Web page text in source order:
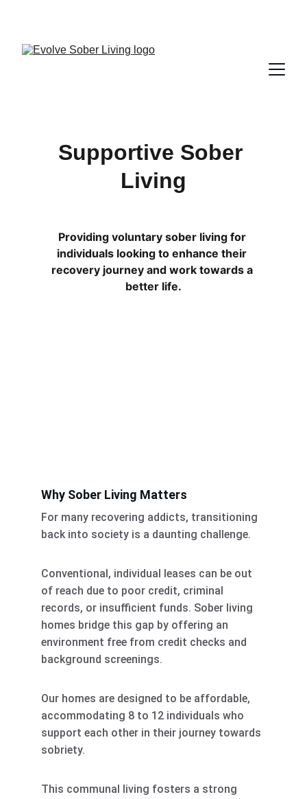
Supportive Sober
Living
Providing voluntary sober living for
individuals looking to enhance their
recovery journey and work towards a
better life.
Why Sober Living Matters
For many recovering addicts, transitioning
back into society is a daunting challenge.
Conventional, individual leases can be out
of reach due to poor credit, criminal
records, or insufficient funds. Sober living
homes bridge this gap by offering an
environment free from credit checks and
background screenings.
Our homes are designed to be affordable,
accommodating 8 to 12 individuals who
support each other in their journey towards
sobriety.
This communal living fosters a strong